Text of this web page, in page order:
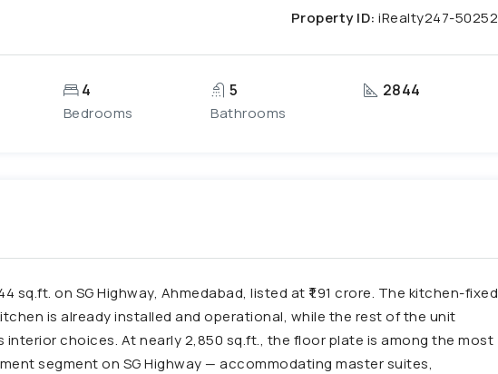
Property ID: iRealty247-50252
4
Bedrooms
5
Bathrooms
2844
sq.ft. on SG Highway, Ahmedabad, listed at ₹1.91 crore. The kitchen-fixed
is already installed and operational, while the rest of the unit
interior choices. At nearly 2,850 sq.ft., the floor plate is among the most
segment on SG Highway — accommodating master suites,